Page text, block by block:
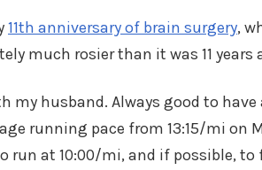
11th anniversary of brain surgery,
much rosier than it was 11 years
my husband. Always good to
running pace from 13:15/mi on
run at 10:00/mi, and if possible,